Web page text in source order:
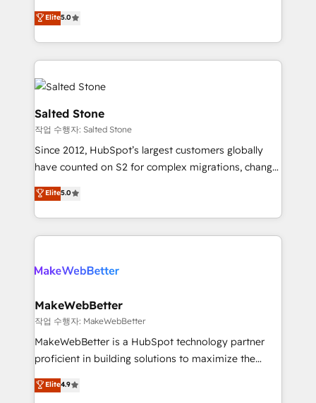
Partner 💻 - Migrations: We convert Salesforce
addicts to HubSpot evangelists 🧡 Don't hire a
marketing agency for an Ops problem. Don't hire a
technical agency for a growth problem. Hire a
partner built to solve both.
G2 & Clutch ★ 150+ in-house HubSpot-certified
experts ★ 1,500+ implementations across 25+
countries ★ AI-first, RevOps-led, onboarding-
obsessed INSIDEA helps growing companies turn
HubSpot into a revenue engine. We onboard your
team, migrate your data, and build AI-powered
workflows that drive adoption from week one, in
your time zone. What we do: ➤ Onboarding: Live in
weeks, with workflows built around your business,
not a template. ➤ Migration: Move from any legacy
CRM. Zero downtime, full data integrity. ➤
Implementation: Configure HubSpot to run your
revenue process. Sales, marketing, and service wired
rollouts, adoption coaching. Buying HubSpot,
built for the work.
Elite5.0
Salted Stone
작업 수행자: Salted Stone
Since 2012, HubSpot’s largest customers globally
have counted on S2 for complex migrations, change
management, systems integration, and creative
solutions that deliver measurable impact and
transform brand experiences As one of the few full-
service creative agencies in the HubSpot
winning design to build scalable, globally
marketing campaigns, & RevOps frameworks that
fuel long-term success We connect the entire
customer lifecycle through seamless integrations,
ensure long-term adoption with change-
and service to drive sustainable growth With 6 key
Elite5.0
MakeWebBetter
작업 수행자: MakeWebBetter
MakeWebBetter is a HubSpot technology partner
proficient in building solutions to maximize the
operational efficiency of HubSpot. The fastest-
growing tech-enabler & facilitator, MakeWebBetter,
Elite4.9